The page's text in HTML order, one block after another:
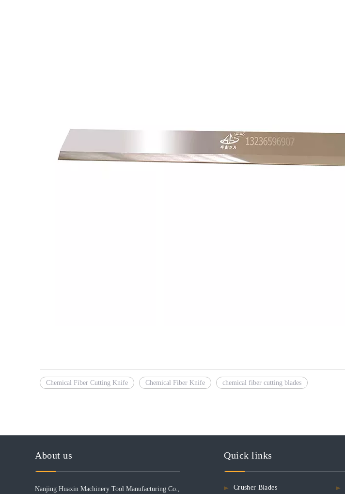
Chemical Fiber Cutting Knife Chemical Fiber Knife chemical fiber cutting blades
About us
Nanjing Huaxin Machinery Tool Manufacturing Co.,
Quick links
Crusher Blades